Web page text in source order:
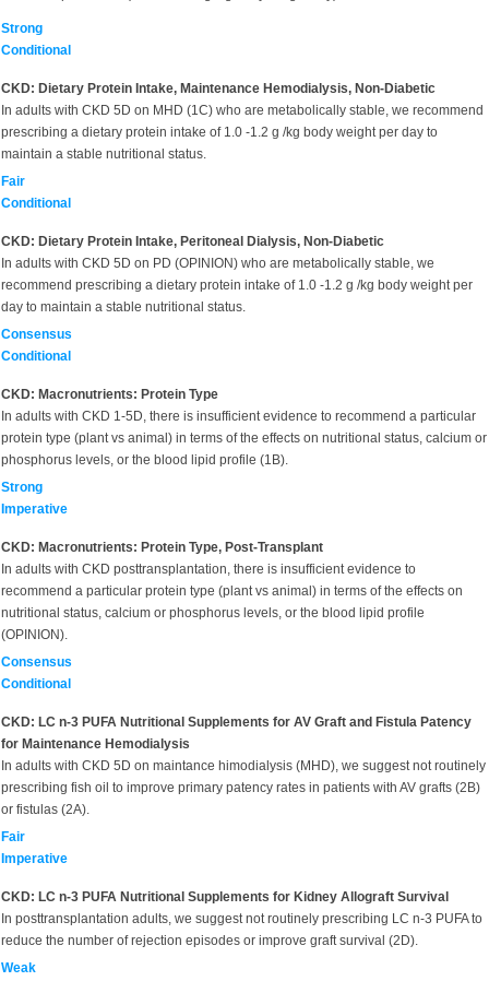
Strong
Conditional
CKD: Dietary Protein Intake, Maintenance Hemodialysis, Non-Diabetic
In adults with CKD 5D on MHD (1C) who are metabolically stable, we recommend
prescribing a dietary protein intake of 1.0 -1.2 g /kg body weight per day to
maintain a stable nutritional status.
Fair
Conditional
CKD: Dietary Protein Intake, Peritoneal Dialysis, Non-Diabetic
In adults with CKD 5D on PD (OPINION) who are metabolically stable, we
recommend prescribing a dietary protein intake of 1.0 -1.2 g /kg body weight per
day to maintain a stable nutritional status.
Consensus
Conditional
CKD: Macronutrients: Protein Type
In adults with CKD 1-5D, there is insufficient evidence to recommend a particular
protein type (plant vs animal) in terms of the effects on nutritional status, calcium or
phosphorus levels, or the blood lipid profile (1B).
Strong
Imperative
CKD: Macronutrients: Protein Type, Post-Transplant
In adults with CKD posttransplantation, there is insufficient evidence to
recommend a particular protein type (plant vs animal) in terms of the effects on
nutritional status, calcium or phosphorus levels, or the blood lipid profile
(OPINION).
Consensus
Conditional
CKD: LC n-3 PUFA Nutritional Supplements for AV Graft and Fistula Patency
for Maintenance Hemodialysis
In adults with CKD 5D on maintance himodialysis (MHD), we suggest not routinely
prescribing fish oil to improve primary patency rates in patients with AV grafts (2B)
or fistulas (2A).
Fair
Imperative
CKD: LC n-3 PUFA Nutritional Supplements for Kidney Allograft Survival
In posttransplantation adults, we suggest not routinely prescribing LC n-3 PUFA to
reduce the number of rejection episodes or improve graft survival (2D).
Weak